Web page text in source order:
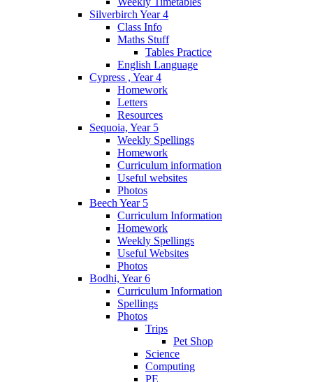
Silverbirch Year 4
Class Info
Maths Stuff
Tables Practice
English Language
Cypress , Year 4
Homework
Letters
Resources
Sequoia, Year 5
Weekly Spellings
Homework
Curriculum information
Useful websites
Photos
Beech Year 5
Curriculum Information
Homework
Weekly Spellings
Useful Websites
Photos
Bodhi, Year 6
Curriculum Information
Spellings
Photos
Trips
Pet Shop
Science
Computing
PE